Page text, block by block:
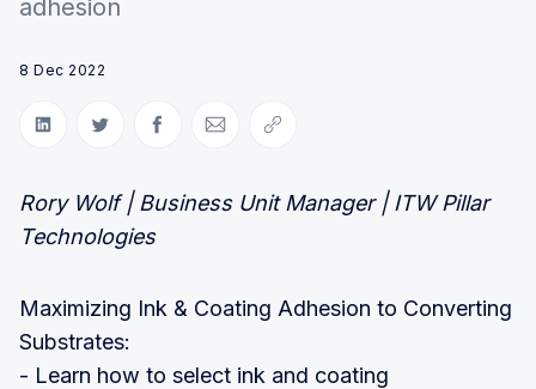
adhesion
8 Dec 2022
Share on LinkedIn
Share on Twitter
Share on Facebook
Share via Email
Copy link
Rory Wolf | Business Unit Manager | ITW Pillar
Technologies
Maximizing Ink & Coating Adhesion to Converting
Substrates:
- Learn how to select ink and coating